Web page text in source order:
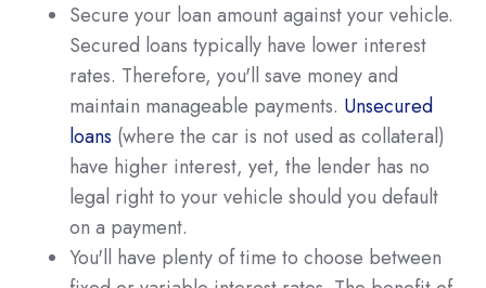
Secure your loan amount against your vehicle.
Secured loans typically have lower interest
rates. Therefore, you'll save money and
maintain manageable payments. Unsecured
loans (where the car is not used as collateral)
have higher interest, yet, the lender has no
legal right to your vehicle should you default
on a payment.
You'll have plenty of time to choose between